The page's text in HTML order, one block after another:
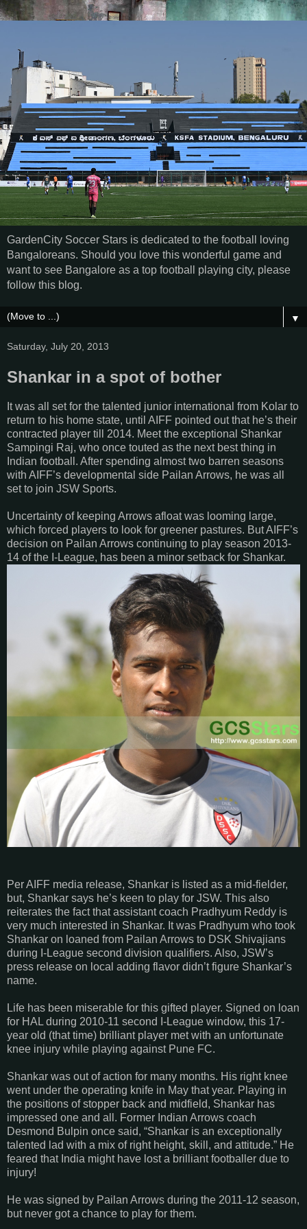
GardenCity Soccer Stars is dedicated to the football loving
Bangaloreans. Should you love this wonderful game and
want to see Bangalore as a top football playing city, please
follow this blog.
▼
Saturday, July 20, 2013
Shankar in a spot of bother
It was all set for the talented junior international from Kolar to
return to his home state, until AIFF pointed out that he’s their
contracted player till 2014. Meet the exceptional Shankar
Sampingi Raj, who once touted as the next best thing in
Indian football. After spending almost two barren seasons
with AIFF’s developmental side Pailan Arrows, he was all
set to join JSW Sports.
Uncertainty of keeping Arrows afloat was looming large,
which forced players to look for greener pastures. But AIFF’s
decision on Pailan Arrows continuing to play season 2013-
14 of the I-League, has been a minor setback for Shankar.
Per AIFF media release, Shankar is listed as a mid-fielder,
but, Shankar says he’s keen to play for JSW. This also
reiterates the fact that assistant coach Pradhyum Reddy is
very much interested in Shankar. It was Pradhyum who took
Shankar on loaned from Pailan Arrows to DSK Shivajians
during I-League second division qualifiers. Also, JSW’s
press release on local adding flavor didn’t figure Shankar’s
name.
Life has been miserable for this gifted player. Signed on loan
for HAL during 2010-11 second I-League window, this 17-
year old (that time) brilliant player met with an unfortunate
knee injury while playing against Pune FC.
Shankar was out of action for many months. His right knee
went under the operating knife in May that year. Playing in
the positions of stopper back and midfield, Shankar has
impressed one and all. Former Indian Arrows coach
Desmond Bulpin once said, “Shankar is an exceptionally
talented lad with a mix of right height, skill, and attitude.” He
feared that India might have lost a brilliant footballer due to
injury!
He was signed by Pailan Arrows during the 2011-12 season,
but never got a chance to play for them.